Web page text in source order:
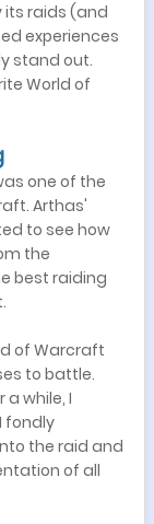
its raids (and
experiences
stand out.
World of
one of the
Arthas'
to see how
the
best raiding
of Warcraft
to battle.
while, I
fondly
the raid and
of all